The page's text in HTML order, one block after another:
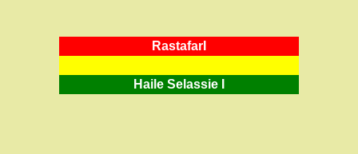
RastafarI
Haile Selassie I